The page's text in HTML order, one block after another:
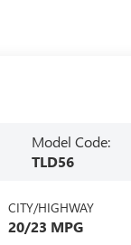
Model Code:
TLD56
CITY/HIGHWAY
20/23 MPG